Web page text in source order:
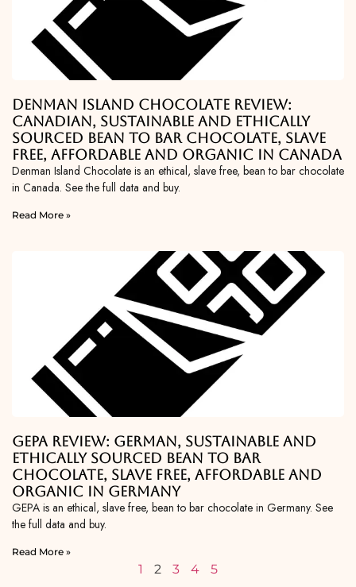
Denman Island Chocolate Review:
Canadian, Sustainable and Ethically
Sourced Bean To Bar Chocolate, Slave
Free, Affordable and Organic in Canada
Denman Island Chocolate is an ethical, slave free, bean to bar chocolate
in Canada. See the full data and buy.
Read More »
GEPA Review: German, Sustainable and
Ethically Sourced Bean To Bar
Chocolate, Slave Free, Affordable and
Organic in Germany
GEPA is an ethical, slave free, bean to bar chocolate in Germany. See
the full data and buy.
Read More »
1 2 3 4 5